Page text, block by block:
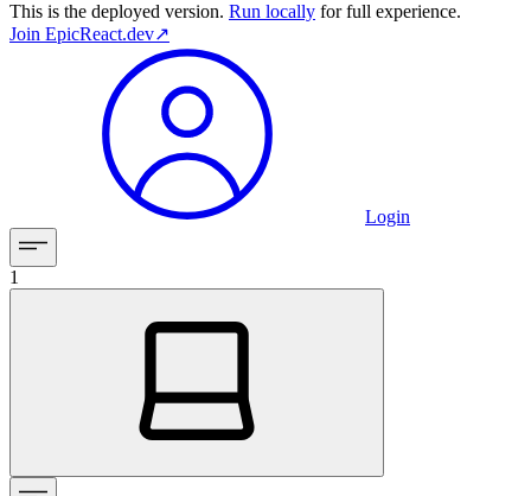
This is the deployed version. Run locally for full experience.
Join EpicReact.dev↗︎
Login
1